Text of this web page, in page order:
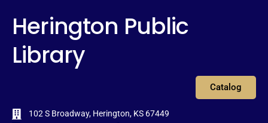
contentHerington Public
Library
Catalog
102 S Broadway, Herington, KS 67449